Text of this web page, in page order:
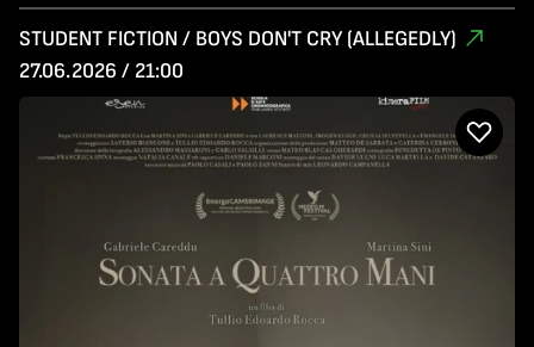
STUDENT FICTION / BOYS DON'T CRY (ALLEGEDLY)
27.06.2026 / 21:00